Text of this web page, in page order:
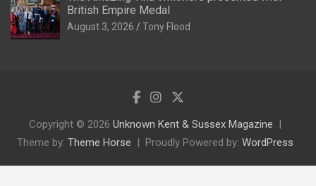
British Empire Medal
August 3, 2026 Tony Flood
Copyright © 2026 Unknown Kent & Sussex Magazine
Theme by: Theme Horse Proudly Powered by: WordPress